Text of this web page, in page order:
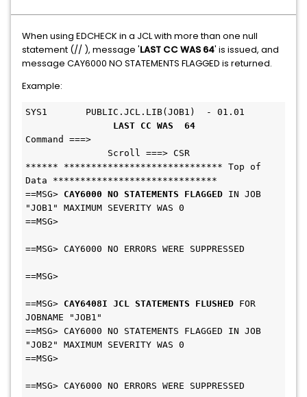
When using EDCHECK in a JCL with more than one null
statement (// ), message 'LAST CC WAS 64' is issued, and
message CAY6000 NO STATEMENTS FLAGGED is returned.
Example:
SYS1       PUBLIC.JCL.LIB(JOB1)  - 01.01
LAST CC WAS  64
Command ===>
Scroll ===> CSR
****** ***************************** Top of
Data ******************************
==MSG> CAY6000 NO STATEMENTS FLAGGED IN JOB
"JOB1" MAXIMUM SEVERITY WAS 0
==MSG>
==MSG> CAY6000 NO ERRORS WERE SUPPRESSED
==MSG>
==MSG> CAY6408I JCL STATEMENTS FLUSHED FOR
JOBNAME "JOB1"
==MSG> CAY6000 NO STATEMENTS FLAGGED IN JOB
"JOB2" MAXIMUM SEVERITY WAS 0
==MSG>
==MSG> CAY6000 NO ERRORS WERE SUPPRESSED